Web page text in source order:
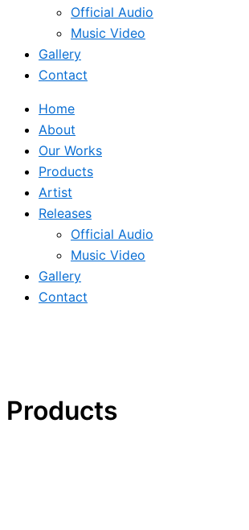
Official Audio
Music Video
Gallery
Contact
Home
About
Our Works
Products
Artist
Releases
Official Audio
Music Video
Gallery
Contact
Products